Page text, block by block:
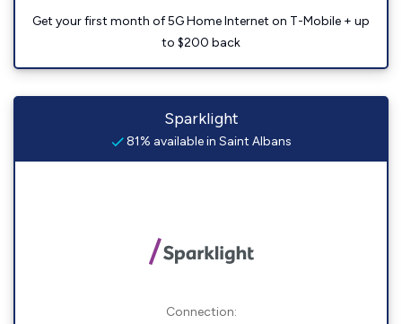
Get your first month of 5G Home Internet on T-Mobile + up
to $200 back
Sparklight
81% available in Saint Albans
Connection: